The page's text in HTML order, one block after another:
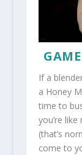
If a
a Honey
time to
you’re
(that’s
come to